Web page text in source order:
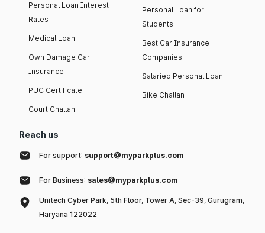
Personal Loan Interest
Rates
Medical Loan
Own Damage Car
Insurance
PUC Certificate
Court Challan
Personal Loan for
Students
Best Car Insurance
Companies
Salaried Personal Loan
Bike Challan
Reach us
For support: support@myparkplus.com
For Business: sales@myparkplus.com
Unitech Cyber Park, 5th Floor, Tower A, Sec-39, Gurugram,
Haryana 122022